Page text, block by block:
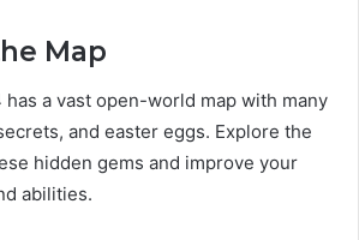
Map
has a vast open-world map with many
and easter eggs. Explore the
hidden gems and improve your
abilities.